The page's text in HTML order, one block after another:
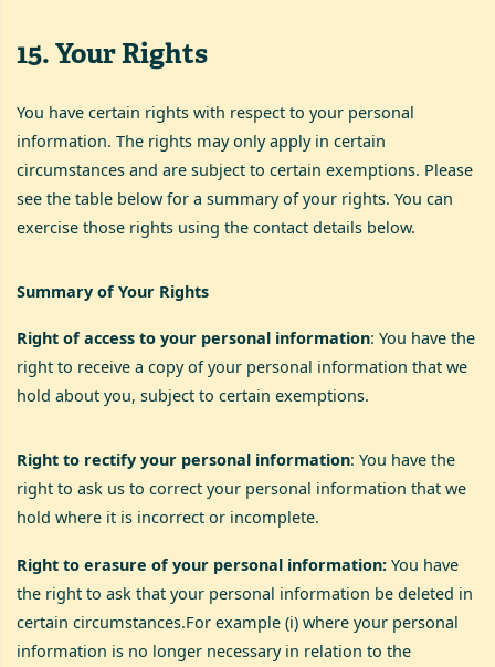
15.Your Rights
You have certain rights with respect to your personal
information. The rights may only apply in certain
circumstances and are subject to certain exemptions. Please
see the table below for a summary of your rights. You can
exercise those rights using the contact details below.
Summary of Your Rights
Right of access to your personal information: You have the
right to receive a copy of your personal information that we
hold about you, subject to certain exemptions.
Right to rectify your personal information: You have the
right to ask us to correct your personal information that we
hold where it is incorrect or incomplete.
Right to erasure of your personal information:You have
the right to ask that your personal information be deleted in
certain circumstances.For example (i) where your personal
information is no longer necessary in relation to the